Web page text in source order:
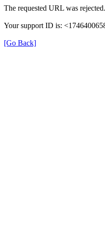
The requested URL was
Your support ID is:
[Go Back]